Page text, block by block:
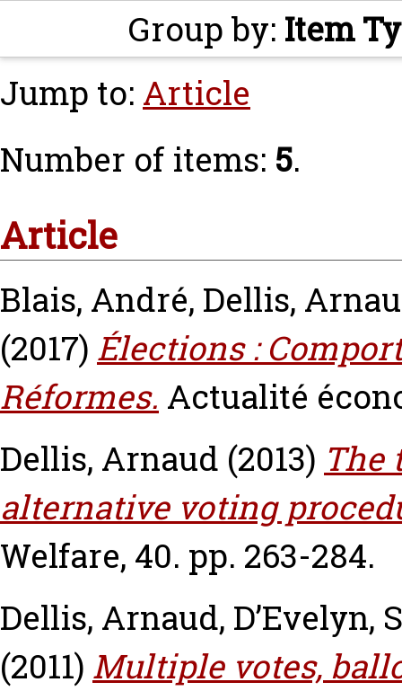
Group by: Item
Jump to: Article
Number of items: 5.
Article
Blais, André, Dellis,
(2017) Élections :
Réformes. Actualité
Dellis, Arnaud (2013) The
alternative voting
Welfare, 40. pp. 263-284.
Dellis, Arnaud, D’Evelyn,
(2011) Multiple votes,